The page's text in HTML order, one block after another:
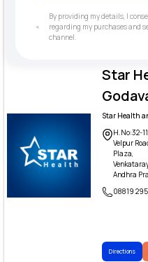
Star
Star Health
H.No:32-
Velpur
Plaza,
Andhra
08819
Directions
By providing my details, I
regarding my purchases and
channel.